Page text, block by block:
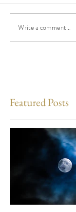
Write a comment...
Featured Posts